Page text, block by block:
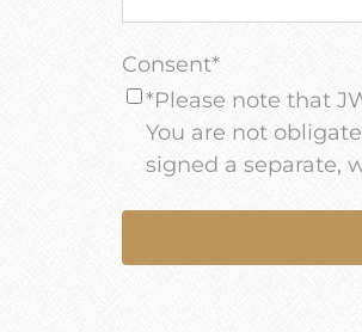
Consent*
*Please note that
You are not
signed a separate,